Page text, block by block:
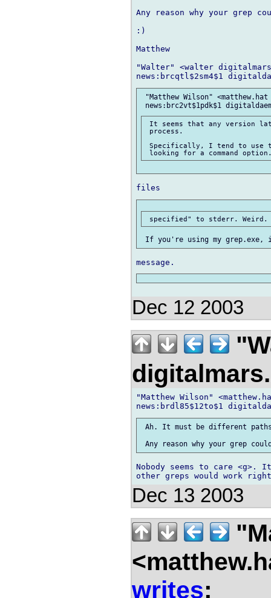
Any reason why your grep
:)
Matthew
"Walter" <walter
"Matthew Wilson"
It seems that any version
process.
Specifically, I tend to use
Dec 12 2003
"Matthew Wilson"
Ah. It must be different
Nobody seems to care <g>.
Dec 13 2003
writes: